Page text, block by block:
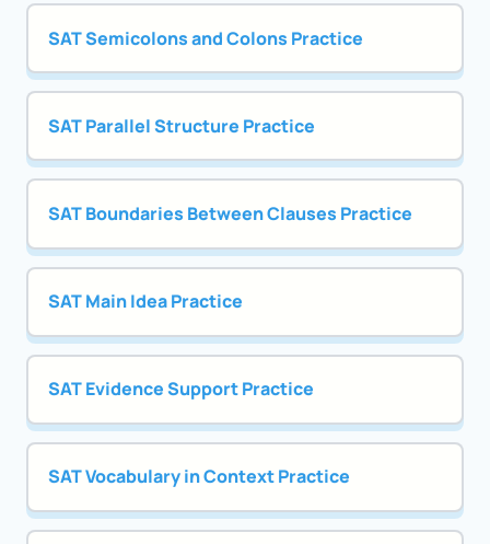
SAT Semicolons and Colons Practice
SAT Parallel Structure Practice
SAT Boundaries Between Clauses Practice
SAT Main Idea Practice
SAT Evidence Support Practice
SAT Vocabulary in Context Practice